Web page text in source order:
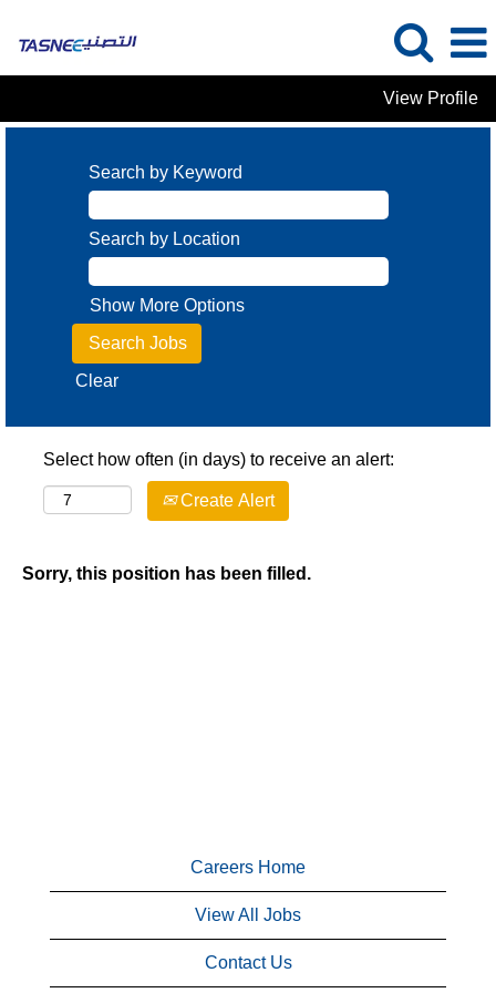
View Profile
Search by Keyword
Search by Location
Show More Options
Clear
Select how often (in days) to receive an alert:
Create Alert
Sorry, this position has been filled.
Careers Home
View All Jobs
Contact Us